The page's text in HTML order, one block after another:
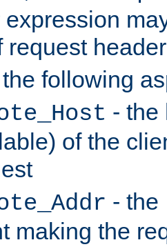
expression
request
following
- the
of the
- the
making the